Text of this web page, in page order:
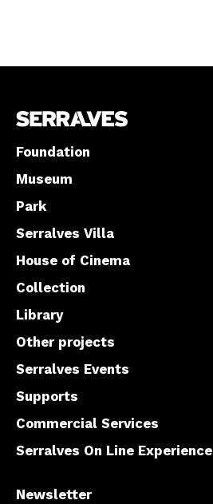
Foundation
Museum
Park
Serralves Villa
House of Cinema
Collection
Library
Other projects
Serralves Events
Supports
Commercial Services
Serralves On Line Experience
Newsletter
Newsletter